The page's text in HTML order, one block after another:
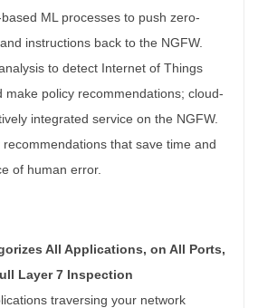
ML processes to push zero-
instructions back to the NGFW.
to detect Internet of Things
make policy recommendations; cloud-
integrated service on the NGFW.
that save time and
of human error.
All Applications, on All Ports,
Layer 7 Inspection
traversing your network